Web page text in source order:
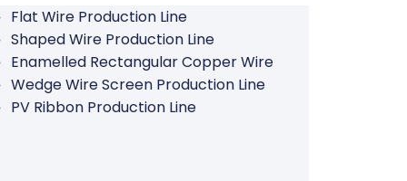
Flat Wire Production Line
Shaped Wire Production Line
Enamelled Rectangular Copper Wire
Wedge Wire Screen Production Line
PV Ribbon Production Line